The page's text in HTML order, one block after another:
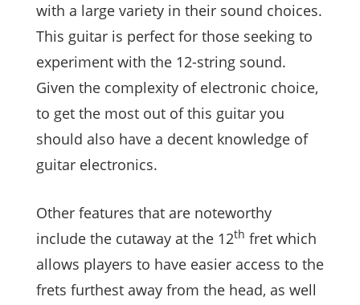
with a large variety in their sound choices.
This guitar is perfect for those seeking to
experiment with the 12-string sound.
Given the complexity of electronic choice,
to get the most out of this guitar you
should also have a decent knowledge of
guitar electronics.
Other features that are noteworthy
include the cutaway at the 12th fret which
allows players to have easier access to the
frets furthest away from the head, as well